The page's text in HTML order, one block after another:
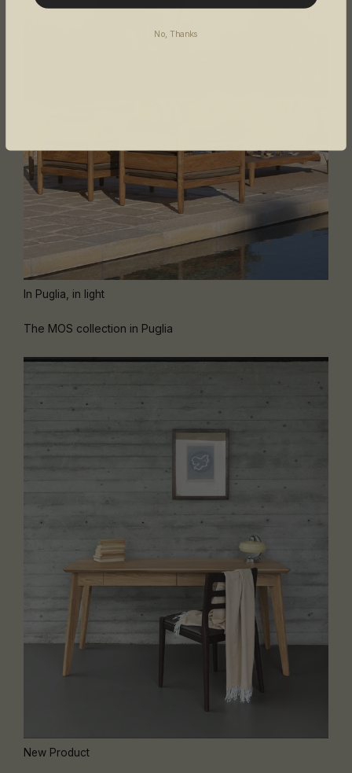
In Puglia, in light
The MOS collection in Puglia
New Product
No, Thanks